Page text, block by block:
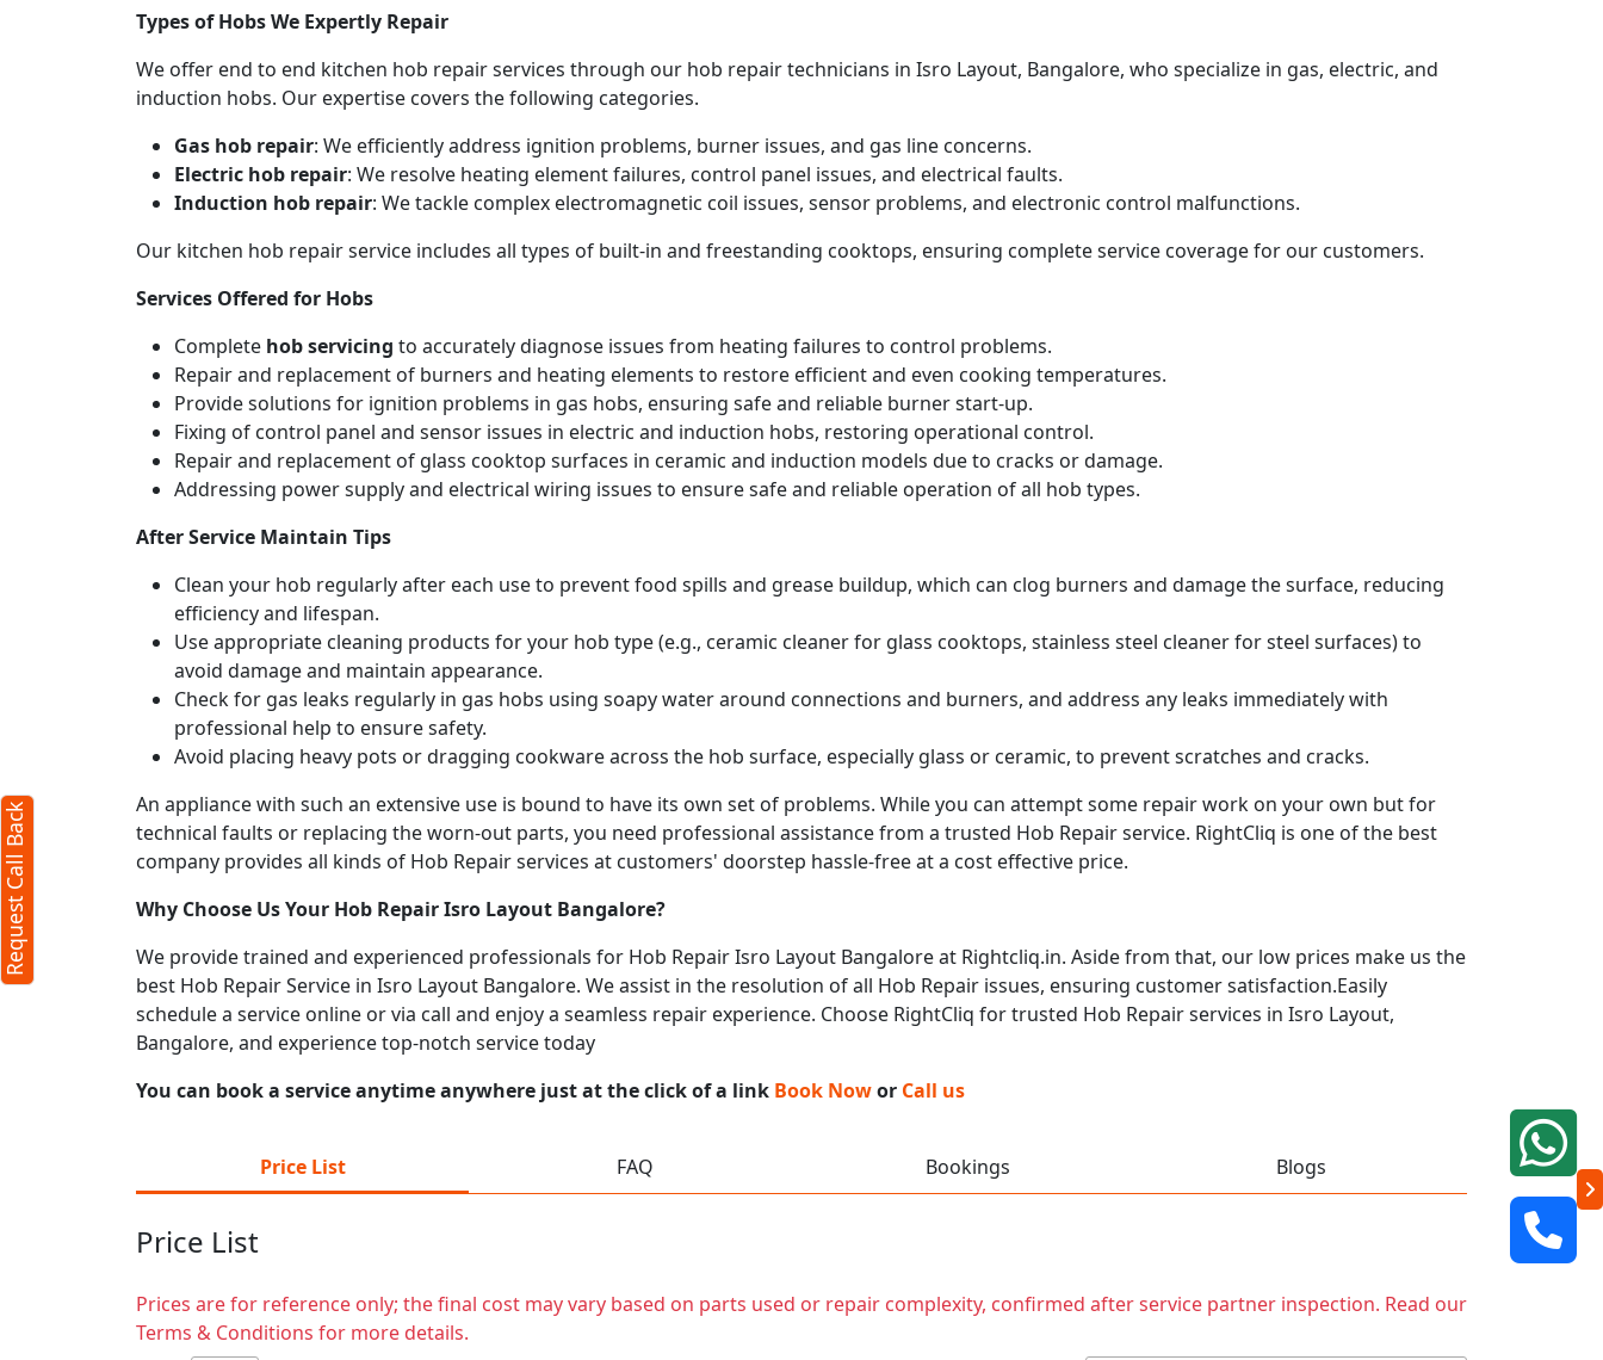
Types of Hobs We Expertly Repair
We offer end to end kitchen hob repair services through our hob repair technicians in Isro Layout, Bangalore, who specialize in gas, electric, and
induction hobs. Our expertise covers the following categories.
Gas hob repair: We efficiently address ignition problems, burner issues, and gas line concerns.
Electric hob repair: We resolve heating element failures, control panel issues, and electrical faults.
Induction hob repair: We tackle complex electromagnetic coil issues, sensor problems, and electronic control malfunctions.
Our kitchen hob repair service includes all types of built-in and freestanding cooktops, ensuring complete service coverage for our customers.
Services Offered for Hobs
Complete hob servicing to accurately diagnose issues from heating failures to control problems.
Repair and replacement of burners and heating elements to restore efficient and even cooking temperatures.
Provide solutions for ignition problems in gas hobs, ensuring safe and reliable burner start-up.
Fixing of control panel and sensor issues in electric and induction hobs, restoring operational control.
Repair and replacement of glass cooktop surfaces in ceramic and induction models due to cracks or damage.
Addressing power supply and electrical wiring issues to ensure safe and reliable operation of all hob types.
After Service Maintain Tips
Clean your hob regularly after each use to prevent food spills and grease buildup, which can clog burners and damage the surface, reducing
efficiency and lifespan.
Use appropriate cleaning products for your hob type (e.g., ceramic cleaner for glass cooktops, stainless steel cleaner for steel surfaces) to
avoid damage and maintain appearance.
Check for gas leaks regularly in gas hobs using soapy water around connections and burners, and address any leaks immediately with
professional help to ensure safety.
Avoid placing heavy pots or dragging cookware across the hob surface, especially glass or ceramic, to prevent scratches and cracks.
An appliance with such an extensive use is bound to have its own set of problems. While you can attempt some repair work on your own but for
technical faults or replacing the worn-out parts, you need professional assistance from a trusted Hob Repair service. RightCliq is one of the best
company provides all kinds of Hob Repair services at customers' doorstep hassle-free at a cost effective price.
Why Choose Us Your Hob RepairIsro Layout Bangalore?
We provide trained and experienced professionals for Hob Repair Isro Layout Bangalore at Rightcliq.in. Aside from that, our low prices make us the
best Hob Repair Service in Isro Layout Bangalore. We assist in the resolution of all Hob Repair issues, ensuring customer satisfaction.Easily
schedule a service online or via call and enjoy a seamless repair experience. Choose RightCliq for trusted Hob Repair services in Isro Layout,
Bangalore, and experience top-notch service today
You can book a service anytime anywhere just at the click of a link Book Nowor Call us
Price List FAQ Bookings Blogs
Price List
Prices are for reference only; the final cost may vary based on parts used or repair complexity, confirmed after service partner inspection. Read our
Terms & Conditions for more details.
Request Call Back